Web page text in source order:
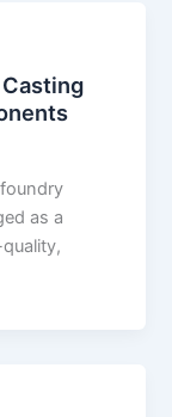
as a